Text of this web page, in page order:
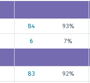
84 93%
6 7%
83 92%